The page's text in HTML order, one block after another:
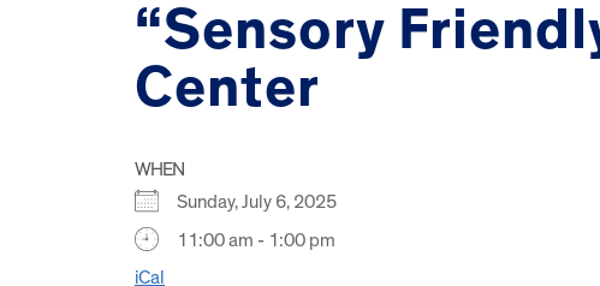
“Sensory
Center
WHEN
Sunday, July 6, 2025
11:00 am - 1:00 pm
iCal